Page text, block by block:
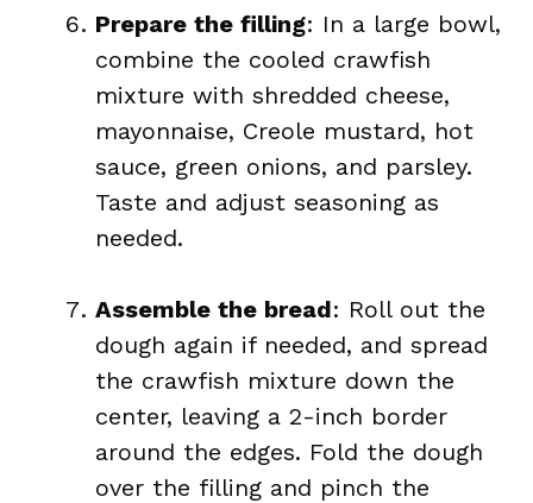
Prepare the filling: In a large bowl,
combine the cooled crawfish
mixture with shredded cheese,
mayonnaise, Creole mustard, hot
sauce, green onions, and parsley.
Taste and adjust seasoning as
needed.
Assemble the bread: Roll out the
dough again if needed, and spread
the crawfish mixture down the
center, leaving a 2-inch border
around the edges. Fold the dough
over the filling and pinch the